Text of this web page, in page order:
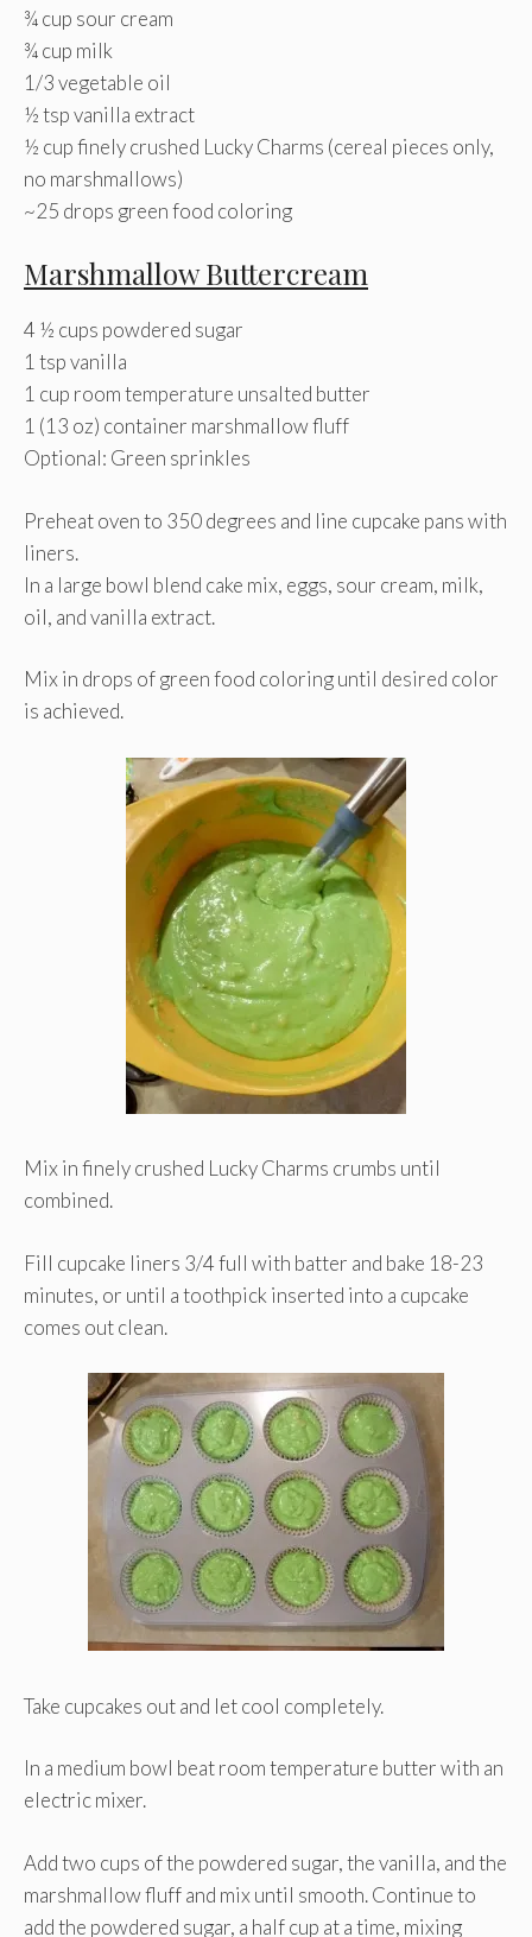
¾ cup sour cream
¾ cup milk
1/3 vegetable oil
½ tsp vanilla extract
½ cup finely crushed Lucky Charms (cereal pieces only,
no marshmallows)
~25 drops green food coloring
Marshmallow Buttercream
4 ½ cups powdered sugar
1 tsp vanilla
1 cup room temperature unsalted butter
1 (13 oz) container marshmallow fluff
Optional: Green sprinkles
Preheat oven to 350 degrees and line cupcake pans with
liners.
In a large bowl blend cake mix, eggs, sour cream, milk,
oil, and vanilla extract.
Mix in drops of green food coloring until desired color
is achieved.
Mix in finely crushed Lucky Charms crumbs until
combined.
Fill cupcake liners 3/4 full with batter and bake 18-23
minutes, or until a toothpick inserted into a cupcake
comes out clean.
Take cupcakes out and let cool completely.
In a medium bowl beat room temperature butter with an
electric mixer.
Add two cups of the powdered sugar, the vanilla, and the
marshmallow fluff and mix until smooth. Continue to
add the powdered sugar, a half cup at a time, mixing